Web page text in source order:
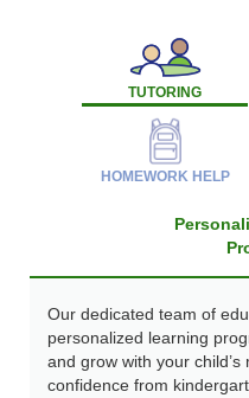
TUTORING
HOMEWORK HELP
Our dedicated team of
personalized learning
and grow with your
confidence from